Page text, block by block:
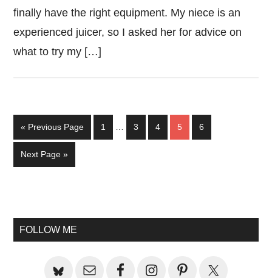
finally have the right equipment. My niece is an
experienced juicer, so I asked her for advice on
what to try my […]
« Go
to
Previous Page Page
1 Page
3 Page
4 Page
5 Page
6
Go
to
Next Page »
Sidebar
FOLLOW ME